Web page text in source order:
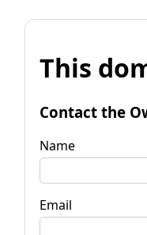
This
Contact the
Name
Email